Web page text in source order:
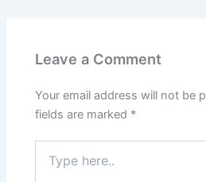
Leave a Comment
Your email address will not be
fields are marked *
here..